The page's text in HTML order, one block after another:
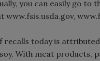
you can easily go to
www.fsis.usda.gov,
recalls today is
With meat products,